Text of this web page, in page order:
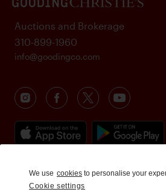
Auctions and Brokerage
310-899-1960
info@goodingco.com
We use cookies to personalise your
Cookie settings